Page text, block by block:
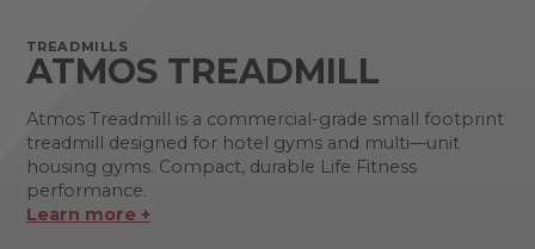
TREADMILLS
ATMOS TREADMILL
Atmos Treadmill is a commercial-grade small footprint
treadmill designed for hotel gyms and multi—unit
housing gyms. Compact, durable Life Fitness
performance.
Learn more +